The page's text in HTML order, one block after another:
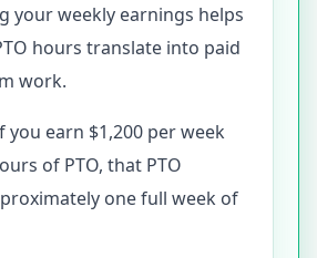
your weekly earnings helps
hours translate into paid
work.
you earn $1,200 per week
of PTO, that PTO
one full week of